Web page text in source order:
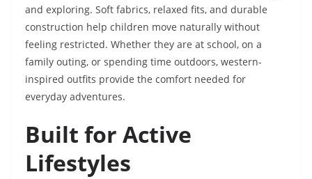
and exploring. Soft fabrics, relaxed fits, and durable
construction help children move naturally without
feeling restricted. Whether they are at school, on a
family outing, or spending time outdoors, western-
inspired outfits provide the comfort needed for
everyday adventures.
Built for Active
Lifestyles